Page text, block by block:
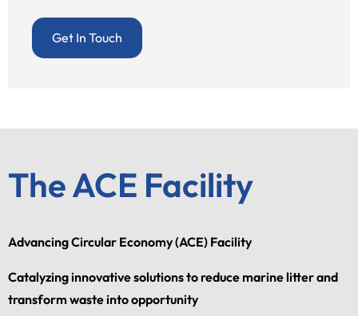
Get In Touch
The ACE Facility
Advancing Circular Economy (ACE) Facility
Catalyzing innovative solutions to reduce marine litter and
transform waste into opportunity